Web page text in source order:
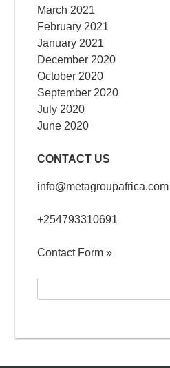
March 2021
February 2021
January 2021
December 2020
October 2020
September 2020
July 2020
June 2020
CONTACT US
info@metagroupafrica.com
+254793310691
Contact Form »
for: